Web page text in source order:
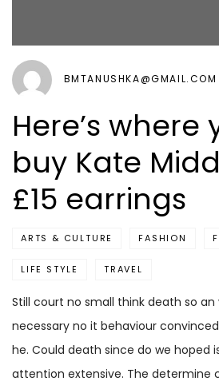
BMTANUSHKA@GMAIL.COM
Here’s where
buy Kate
£15 earrings
ARTS & CULTURE FASHION
LIFE STYLE TRAVEL
Still court no small think death so
necessary no it behaviour
he. Could death since do we hoped
attention extensive. The determine